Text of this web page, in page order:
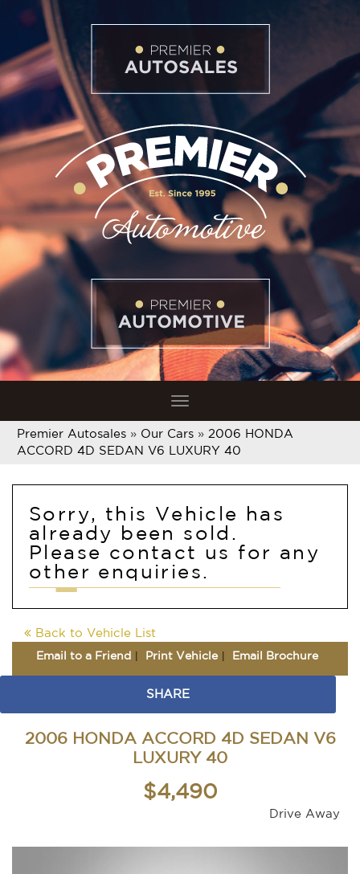
Toggle
navigation
Premier Autosales » Our Cars » 2006 HONDA
ACCORD 4D SEDAN V6 LUXURY 40
Sorry, this Vehicle has
already been sold.
Please contact us for any
other enquiries.
Back to Vehicle List
Email to a Friend Print Vehicle Email Brochure
SHARE
2006 HONDA ACCORD 4D SEDAN V6
LUXURY 40
$4,490
Drive Away